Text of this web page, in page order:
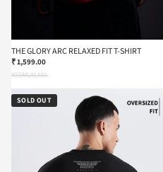
THE GLORY ARC RELAXED FIT T-SHIRT
₹ 1,599.00
XSSMLXLXXL
SOLD OUT